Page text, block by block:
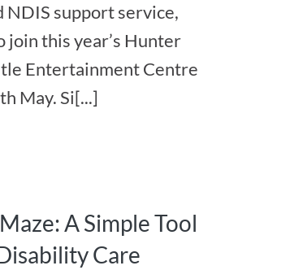
NDIS support service,
join this year’s Hunter
Entertainment Centre
May. Si[...]
A Simple Tool
Care